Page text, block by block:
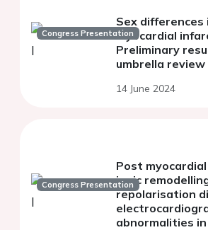
Congress Presentation
Sex differences
myocardial
Preliminary
umbrella review
14 June 2024
Congress Presentation
Post
ionic
repolarisation
abnormalities